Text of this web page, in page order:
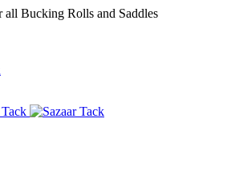
all Bucking Rolls and Saddles